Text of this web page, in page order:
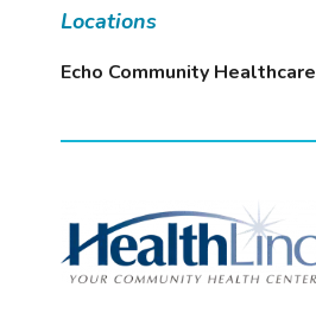
Locations
Echo Community Healthcare